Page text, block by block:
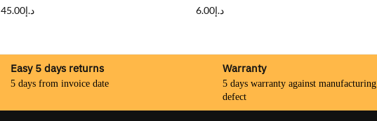
د.إ45.00 د.إ6.00
Easy 5 days returns
5 days from invoice date
Warranty
5 days warranty against manufacturing
defect